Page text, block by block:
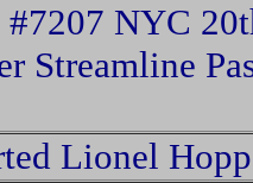
NYC
Streamline
Lionel